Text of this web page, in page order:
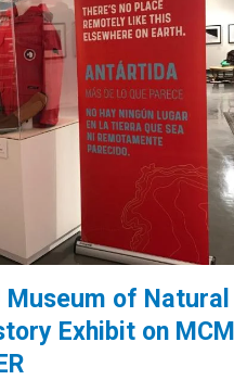
Museum of Natural
Exhibit on MCM